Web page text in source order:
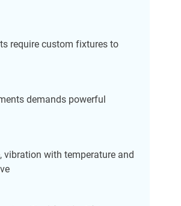
require custom fixtures to
demands powerful
with temperature and